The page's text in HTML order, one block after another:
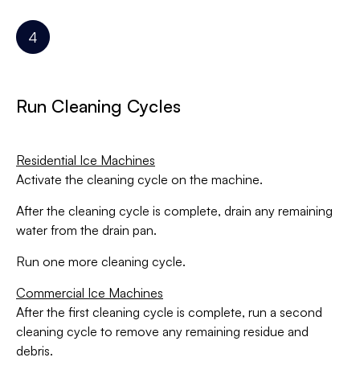
Run Cleaning Cycles
Residential Ice Machines
Activate the cleaning cycle on the machine.
After the cleaning cycle is complete, drain any remaining
water from the drain pan.
Run one more cleaning cycle.
Commercial Ice Machines
After the first cleaning cycle is complete, run a second
cleaning cycle to remove any remaining residue and
debris.